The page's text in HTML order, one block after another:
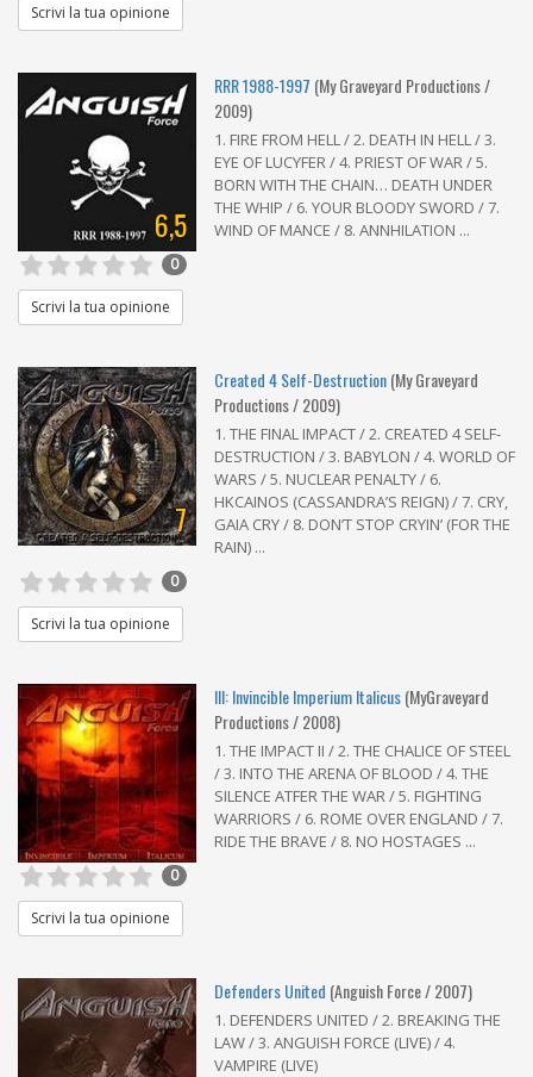
Scrivi la tua opinione
6,5
RRR 1988-1997 (My Graveyard Productions /
2009)
1. FIRE FROM HELL / 2. DEATH IN HELL / 3.
EYE OF LUCYFER / 4. PRIEST OF WAR / 5.
BORN WITH THE CHAIN… DEATH UNDER
THE WHIP / 6. YOUR BLOODY SWORD / 7.
WIND OF MANCE / 8. ANNHILATION ...
0
Scrivi la tua opinione
7
Created 4 Self-Destruction(My Graveyard
Productions / 2009)
1. THE FINAL IMPACT / 2. CREATED 4 SELF-
DESTRUCTION / 3. BABYLON / 4. WORLD OF
WARS / 5. NUCLEAR PENALTY / 6.
HKCAINOS (CASSANDRA’S REIGN) / 7. CRY,
GAIA CRY / 8. DON’T STOP CRYIN’ (FOR THE
RAIN) ...
0
Scrivi la tua opinione
III: Invincible Imperium Italicus(MyGraveyard
Productions / 2008)
1. THE IMPACT II / 2. THE CHALICE OF STEEL
/ 3. INTO THE ARENA OF BLOOD / 4. THE
SILENCE ATFER THE WAR / 5. FIGHTING
WARRIORS / 6. ROME OVER ENGLAND / 7.
RIDE THE BRAVE / 8. NO HOSTAGES ...
0
Scrivi la tua opinione
Defenders United (Anguish Force / 2007)
1. DEFENDERS UNITED / 2. BREAKING THE
LAW / 3. ANGUISH FORCE (LIVE) / 4.
VAMPIRE (LIVE)